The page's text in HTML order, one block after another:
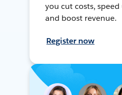
you cut costs, speed
and boost revenue.
Register now